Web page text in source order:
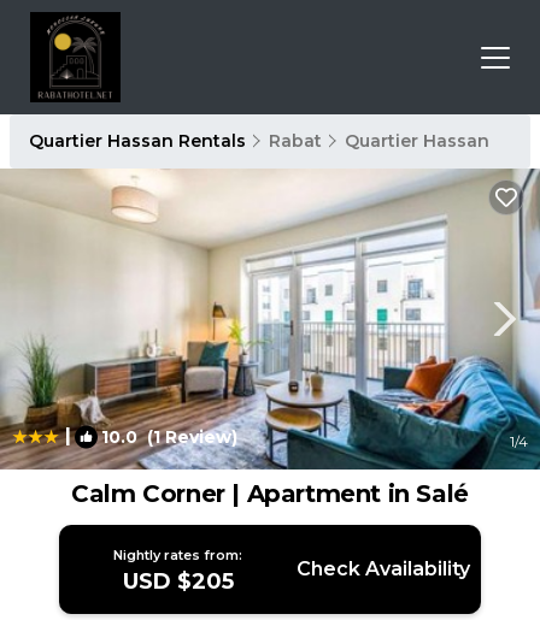
Quartier Hassan Rentals Rabat Quartier Hassan
| 10.0(1 Review) 1/4
Calm Corner | Apartment in Salé
Nightly rates from:
USD $205 Check Availability